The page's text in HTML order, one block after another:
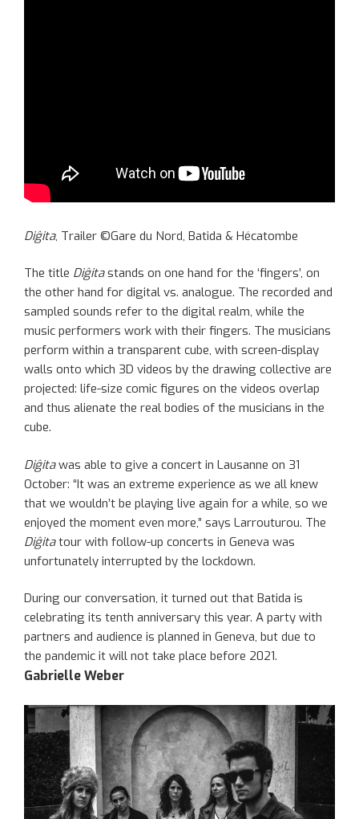
Diĝita, Trailer ©Gare du Nord, Batida & Hécatombe
The title Diĝitastands on one hand for the ‘fingers’, on
the other hand for digital vs. analogue. The recorded and
sampled sounds refer to the digital realm, while the
music performers work with their fingers. The musicians
perform within a transparent cube, with screen-display
walls onto which 3D videos by the drawing collective are
projected: life-size comic figures on the videos overlap
and thus alienate the real bodies of the musicians in the
cube.
Diĝitawas able to give a concert in Lausanne on 31
October: “It was an extreme experience as we all knew
that we wouldn’t be playing live again for a while, so we
enjoyed the moment even more,” says Larrouturou. The
Diĝitatour with follow-up concerts in Geneva was
unfortunately interrupted by the lockdown.
During our conversation, it turned out that Batida is
celebrating its tenth anniversary this year. A party with
partners and audience is planned in Geneva, but due to
the pandemic it will not take place before 2021.
Gabrielle Weber